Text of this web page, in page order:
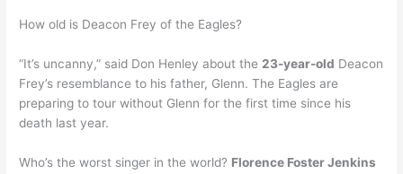
How old is Deacon Frey of the Eagles?
“It’s uncanny,” said Don Henley about the 23-year-old Deacon
Frey’s resemblance to his father, Glenn. The Eagles are
preparing to tour without Glenn for the first time since his
death last year.
Who’s the worst singer in the world? Florence Foster Jenkins